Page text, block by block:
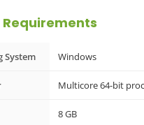
Requirements
System Windows
Multicore 64-bit
8 GB